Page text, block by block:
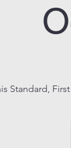
Standard,